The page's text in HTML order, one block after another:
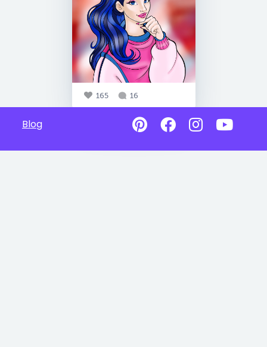
165 16
Blog